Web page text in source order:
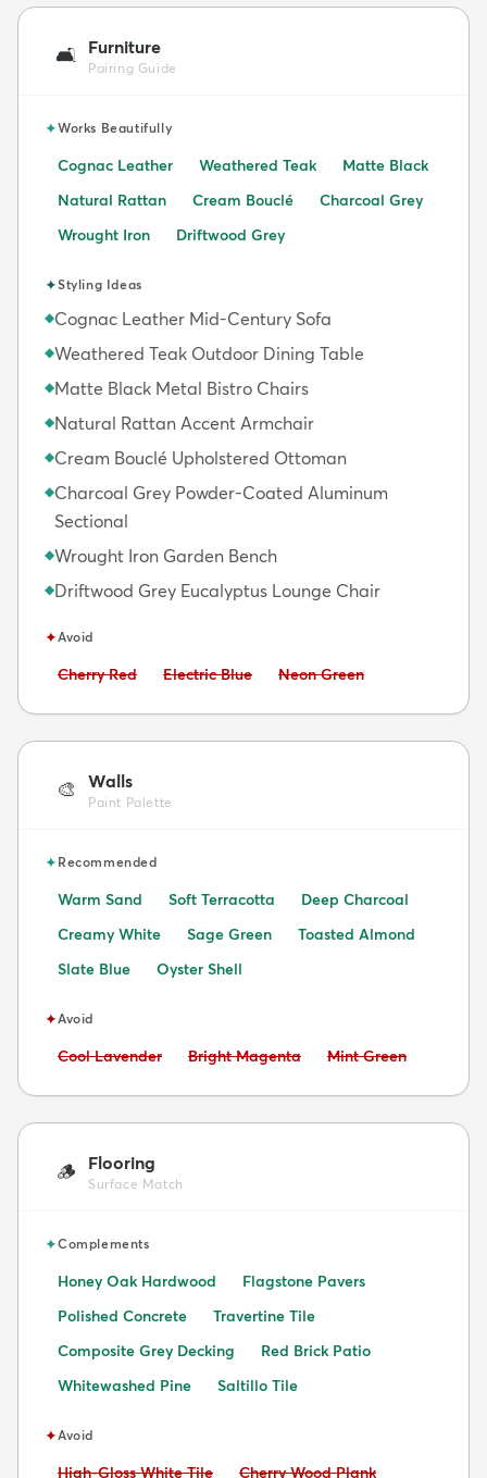
🛋️ Furniture
Pairing Guide
✦Works Beautifully
Cognac Leather Weathered Teak
Matte Black
Natural Rattan
Cream Bouclé
Charcoal Grey
Wrought Iron
Driftwood Grey
✦Styling Ideas
◆Cognac Leather Mid-Century Sofa
◆Weathered Teak Outdoor Dining Table
◆Matte Black Metal Bistro Chairs
◆Natural Rattan Accent Armchair
◆Cream Bouclé Upholstered Ottoman
◆Charcoal Grey Powder-Coated Aluminum
Sectional
◆Wrought Iron Garden Bench
◆Driftwood Grey Eucalyptus Lounge Chair
✦Avoid
Avoid:
Cherry Red Avoid:
Electric Blue Avoid:
Neon Green
🎨 Walls
Paint Palette
✦Recommended
Warm Sand Soft Terracotta
Deep Charcoal
Creamy White
Sage Green
Toasted Almond
Slate Blue
Oyster Shell
✦Avoid
Avoid:
Cool Lavender Avoid:
Bright Magenta Avoid:
Mint Green
🪵 Flooring
Surface Match
✦Complements
Honey Oak Hardwood
Flagstone Pavers
Polished Concrete
Travertine Tile
Composite Grey Decking
Red Brick Patio
Whitewashed Pine
Saltillo Tile
✦Avoid
Avoid:
High-Gloss White Tile Avoid:
Cherry Wood Plank